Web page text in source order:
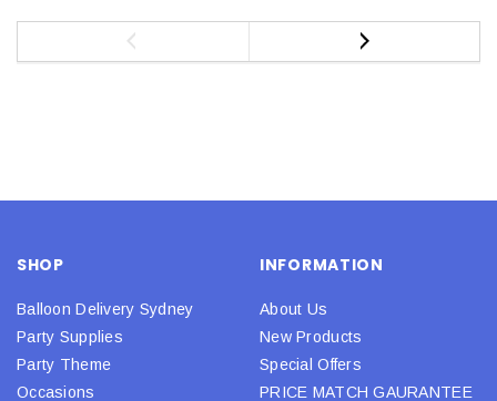
SHOP
Balloon Delivery Sydney
Party Supplies
Party Theme
Occasions
INFORMATION
About Us
New Products
Special Offers
PRICE MATCH GAURANTEE